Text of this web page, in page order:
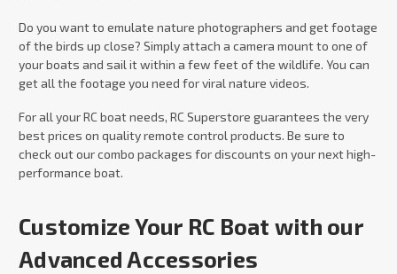
Do you want to emulate nature photographers and get footage
of the birds up close? Simply attach a camera mount to one of
your boats and sail it within a few feet of the wildlife. You can
get all the footage you need for viral nature videos.
For all your RC boat needs, RC Superstore guarantees the very
best prices on quality remote control products. Be sure to
check out our combo packages for discounts on your next high-
performance boat.
Customize Your RC Boat with our
Advanced Accessories